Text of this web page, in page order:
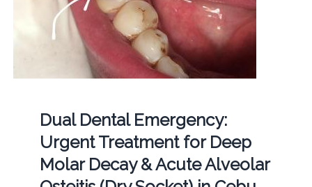
Dual Dental Emergency:
Urgent Treatment for Deep
Molar Decay & Acute Alveolar